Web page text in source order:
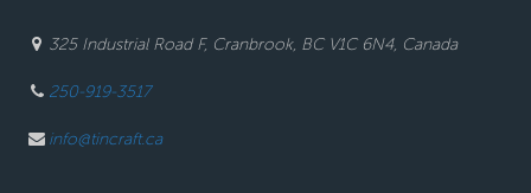
325 Industrial Road F, Cranbrook, BC V1C 6N4, Canada
250-919-3517
info@tincraft.ca